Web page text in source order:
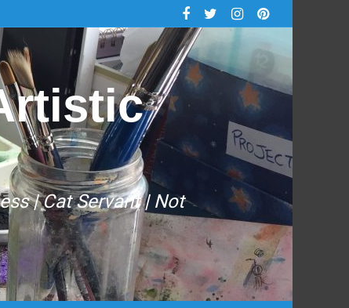
| Cat Servant | Not